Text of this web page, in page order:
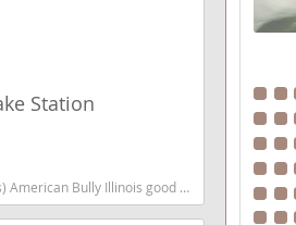
Station
dog breed low shedding dog breed